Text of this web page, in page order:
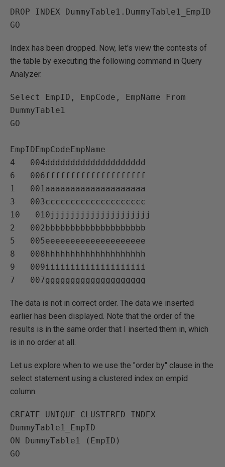
DROP INDEX DummyTable1.DummyTable1_EmpID
Index has been dropped. Now, let's view the contests of
the table by executing the following command in Query
Analyzer.
Select EmpID, EmpCode, EmpName From
DummyTable1
GO
EmpIDEmpCodeEmpName
4   004dddddddddddddddddddd
6   006ffffffffffffffffffff
1   001aaaaaaaaaaaaaaaaaaaa
3   003cccccccccccccccccccc
10   010jjjjjjjjjjjjjjjjjjjj
2   002bbbbbbbbbbbbbbbbbbbb
5   005eeeeeeeeeeeeeeeeeeee
8   008hhhhhhhhhhhhhhhhhhhh
9   009iiiiiiiiiiiiiiiiiiii
The data is not in correct order. The data we inserted
earlier has been displayed. Note that the order of the
results is in the same order that I inserted them in, which
is in no order at all.
Let us explore when to we use the "order by" clause in the
select statement using a clustered index on empid
column.
CREATE UNIQUE CLUSTERED INDEX
DummyTable1_EmpID
ON DummyTable1 (EmpID)